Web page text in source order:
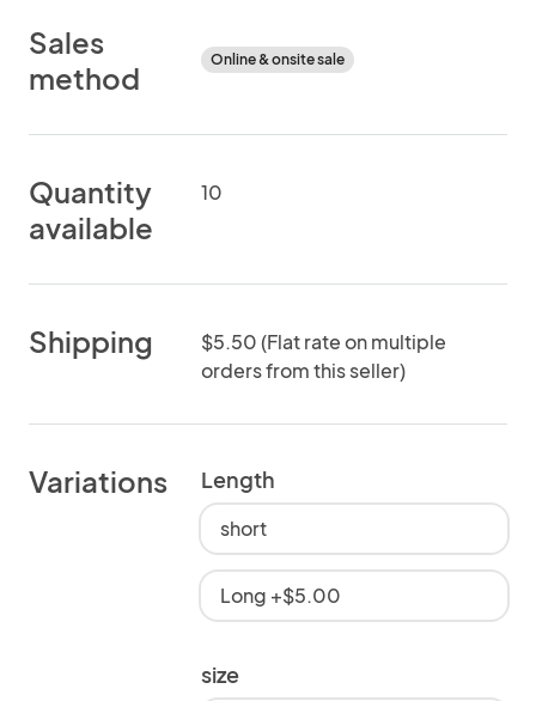
Sales
method
Online & onsite sale
Quantity
available
10
Shipping
$5.50 (Flat rate on multiple
orders from this seller)
Variations Length
short
Long +$5.00
size